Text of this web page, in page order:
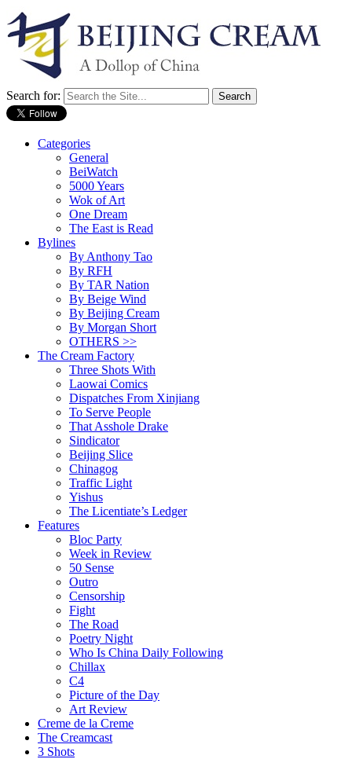
Search for:
Categories
General
BeiWatch
5000 Years
Wok of Art
One Dream
The East is Read
Bylines
By Anthony Tao
By RFH
By TAR Nation
By Beige Wind
By Beijing Cream
By Morgan Short
OTHERS >>
The Cream Factory
Three Shots With
Laowai Comics
Dispatches From Xinjiang
To Serve People
That Asshole Drake
Sindicator
Beijing Slice
Chinagog
Traffic Light
Yishus
The Licentiate’s Ledger
Features
Bloc Party
Week in Review
50 Sense
Outro
Censorship
Fight
The Road
Poetry Night
Who Is China Daily Following
Chillax
C4
Picture of the Day
Art Review
Creme de la Creme
The Creamcast
3 Shots